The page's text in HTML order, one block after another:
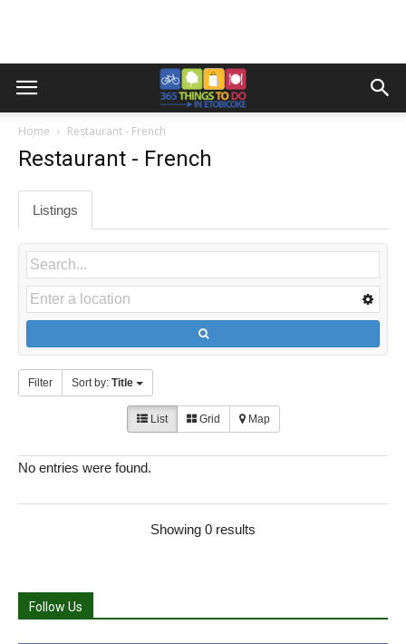
Home Restaurant - French
Restaurant - French
Listings
Filter Sort by: Title
List Grid Map
No entries were found.
Showing 0 results
Follow Us